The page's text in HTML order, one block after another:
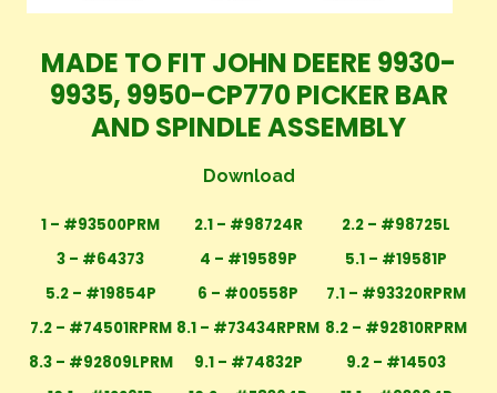
MADE TO FIT JOHN DEERE 9930-
9935, 9950-CP770 PICKER BAR
AND SPINDLE ASSEMBLY
Download
1 – #93500PRM 2.1 – #98724R
2.2 – #98725L
3 – #64373
4 – #19589P
5.1 – #19581P
5.2 – #19854P
6 – #00558P
7.1 – #93320RPRM
7.2 – #74501RPRM 8.1 – #73434RPRM 8.2 – #92810RPRM
8.3 – #92809LPRM
9.1 – #74832P
9.2 – #14503